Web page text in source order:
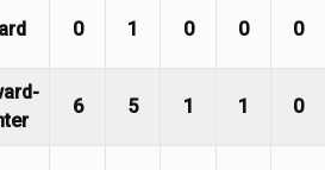
0 1 0 0 0
6 5 1 1 0